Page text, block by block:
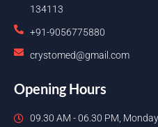
134113
+91-9056775880
crystomed@gmail.com
Opening Hours
09.30 AM - 06.30 PM,